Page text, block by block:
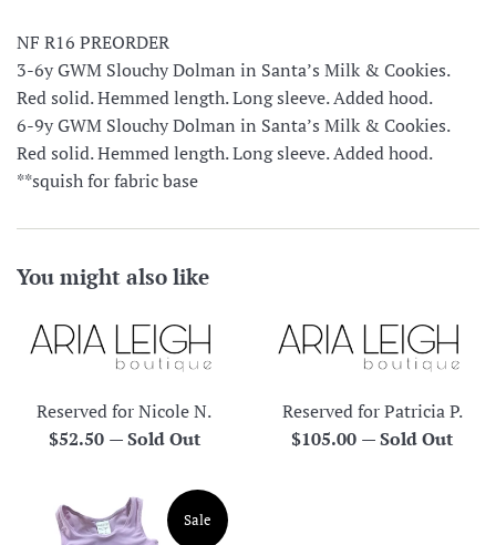
NF R16 PREORDER
3-6y GWM Slouchy Dolman in Santa’s Milk & Cookies.
Red solid. Hemmed length. Long sleeve. Added hood.
6-9yGWM Slouchy Dolman in Santa’s Milk & Cookies.
Red solid. Hemmed length. Long sleeve. Added hood.
**squish for fabric base
You might also like
Reserved for Nicole N.
Regular
$52.50 —Sold Out
Reserved for Patricia P.
Regular
$105.00 —Sold Out
Sale